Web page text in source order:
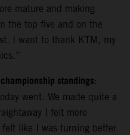
mature and making
the top five and on the
I want to thank KTM, my
standings:
went. We made quite a
I felt more
like I was turning better